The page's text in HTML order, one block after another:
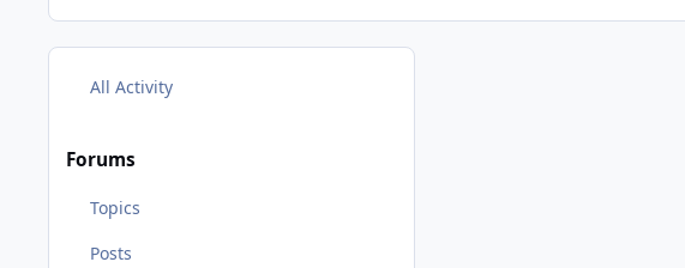
All Activity
Forums
Topics
Posts